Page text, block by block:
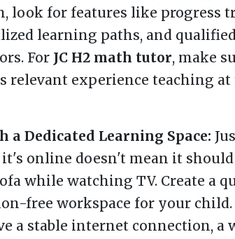
look for features like progress
learning paths, and
For JC H2 math tutor, make
relevant experience teaching at
a Dedicated Learning Space:
it's online doesn't mean it
while watching TV. Create a
free workspace for your child.
a stable internet connection, a